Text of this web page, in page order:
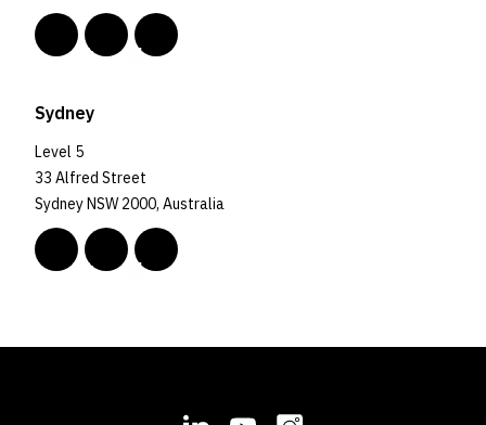
Sydney
Level 5
33 Alfred Street
Sydney NSW 2000, Australia